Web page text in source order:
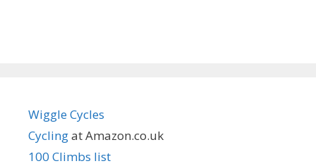
Wiggle Cycles
Cyclingat Amazon.co.uk
100 Climbs list